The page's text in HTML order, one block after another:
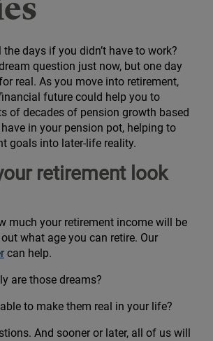
days if you didn’t have to work?
question just now, but one day
real. As you move into retirement,
future could help you to
of decades of pension growth based
in your pension pot, helping to
goals into later-life reality.
retirement look
much your retirement income will be
what age you can retire. Our
can help.
are those dreams?
to make them real in your life?
And sooner or later, all of us will